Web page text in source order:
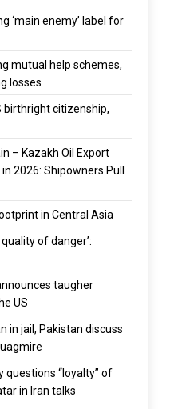
‘main enemy’ label for
mutual help schemes,
losses
birthright citizenship,
– Kazakh Oil Export
2026: Shipowners Pull
in Central Asia
of danger’:
taugher
US
in jail, Pakistan discuss
questions “loyalty” of
in Iran talks